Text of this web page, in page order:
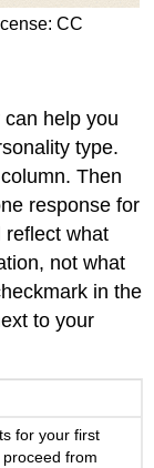
CC
help you
type.
Then
response for
reflect what
not what
in the
to your
for your first
from